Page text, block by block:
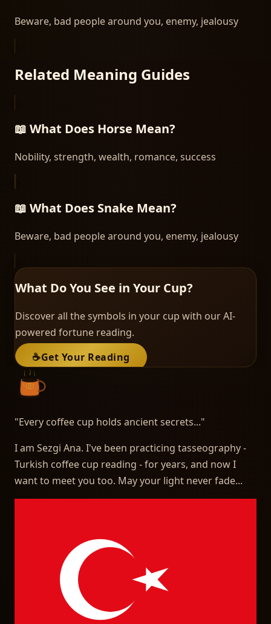
Beware, bad people around you, enemy, jealousy
Related Meaning Guides
📖 What Does Horse Mean?
Nobility, strength, wealth, romance, success
📖 What Does Snake Mean?
Beware, bad people around you, enemy, jealousy
What Do You See in Your Cup?
Discover all the symbols in your cup with our AI-
powered fortune reading.
☕Get Your Reading
"Every coffee cup holds ancient secrets..."
I am Sezgi Ana. I've been practicing tasseography -
Turkish coffee cup reading - for years, and now I
want to meet you too. May your light never fade...